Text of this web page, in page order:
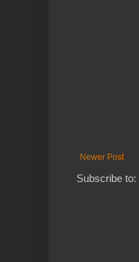
Newer Post
Subscribe to: